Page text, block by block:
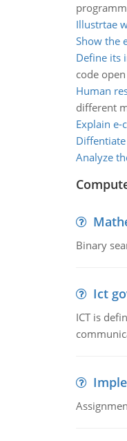
Illustrtae
Show the
Define its
code
Human
different
Explain e-
Analyze
Binary
Ict
ICT is